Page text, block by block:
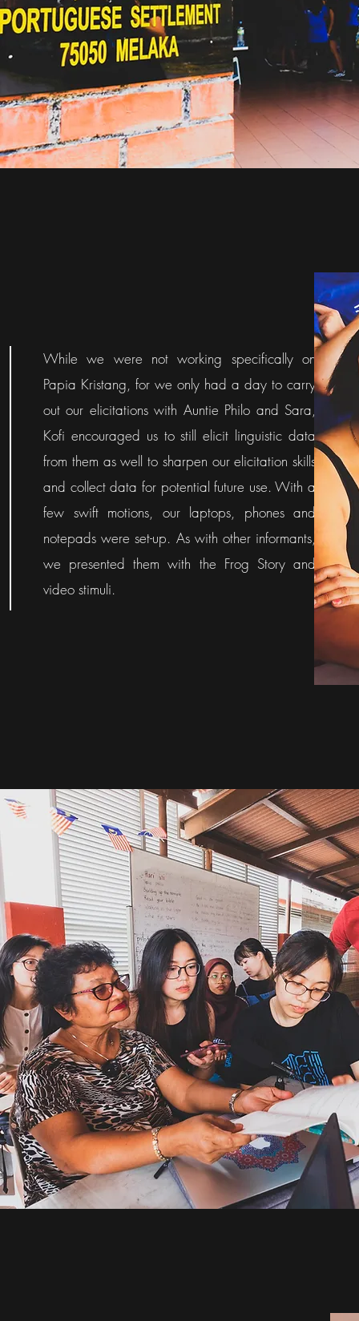
While we were not working specifically on
Papia Kristang, for we only had a day to carry
out our elicitations with Auntie Philo and Sara,
Kofi encouraged us to still elicit linguistic data
from them as well to sharpen our elicitation skills
and collect data for potential future use. With a
few swift motions, our laptops, phones and
notepads were set-up. As with other informants,
we presented them with the Frog Story and
video stimuli.